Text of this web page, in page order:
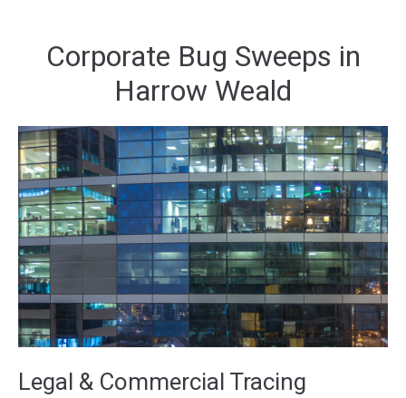
Corporate Bug Sweeps in
Harrow Weald
Legal & Commercial Tracing